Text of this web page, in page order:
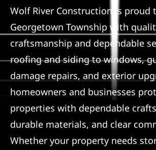
Referral
Wolf River Construction is proud
Georgetown Township with
craftsmanship and dependable
roofing and siding to windows,
damage repairs, and exterior
homeowners and businesses
properties with dependable
durable materials, and clear
Whether your property needs